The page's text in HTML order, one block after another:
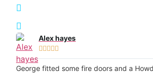
Alex hayes
    
George fitted some fire doors and a